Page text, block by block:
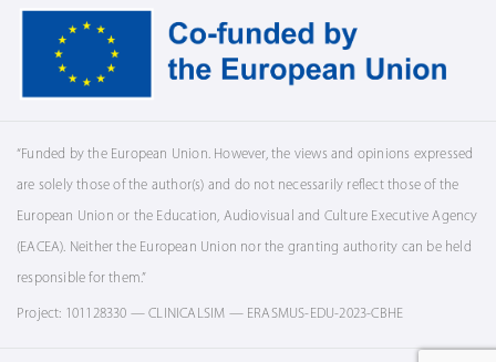
“Funded by the European Union. However, the views and opinions expressed
are solely those of the author(s) and do not necessarily reflect those of the
European Union or the Education, Audiovisual and Culture Executive Agency
(EACEA). Neither the European Union nor the granting authority can be held
responsible for them.”
Project: 101128330 — CLINICALSIM — ERASMUS-EDU-2023-CBHE